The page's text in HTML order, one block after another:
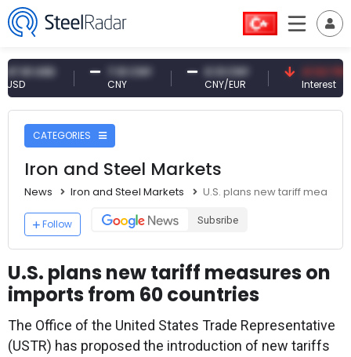
USD 7.10 CNY 0.13 CNY
CNY/EUR
41.53 TRY
Interest
CATEGORIES
Iron and Steel Markets
News Iron and Steel Markets U.S. plans new tariff
Follow Subsribe
U.S. plans new tariff measures on
imports from 60 countries
The Office of the United States Trade Representative
(USTR) has proposed the introduction of new tariffs